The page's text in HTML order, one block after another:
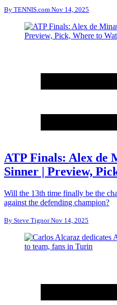
By TENNIS.com Nov 14, 2025
ATP Finals: Alex de
Sinner | Preview,
Will the 13th time finally be the
against the defending champion?
By Steve TignorNov 14, 2025